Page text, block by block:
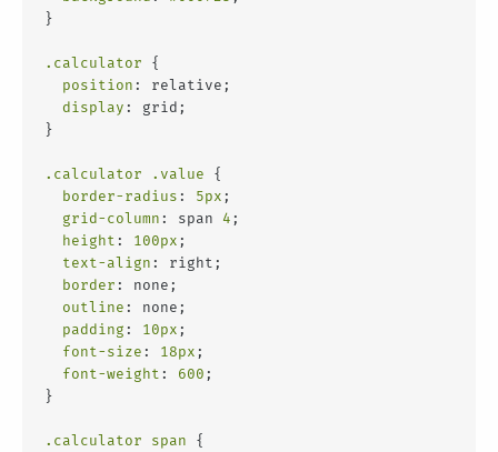
}
.calculator {
position : relative;
display : grid;
}
.calculator .value {
border-radius : 5px ;
grid-column : span 4 ;
height : 100px ;
text-align : right;
border : none;
outline : none;
padding : 10px ;
font-size : 18px ;
font-weight : 600 ;
}
.calculator span {